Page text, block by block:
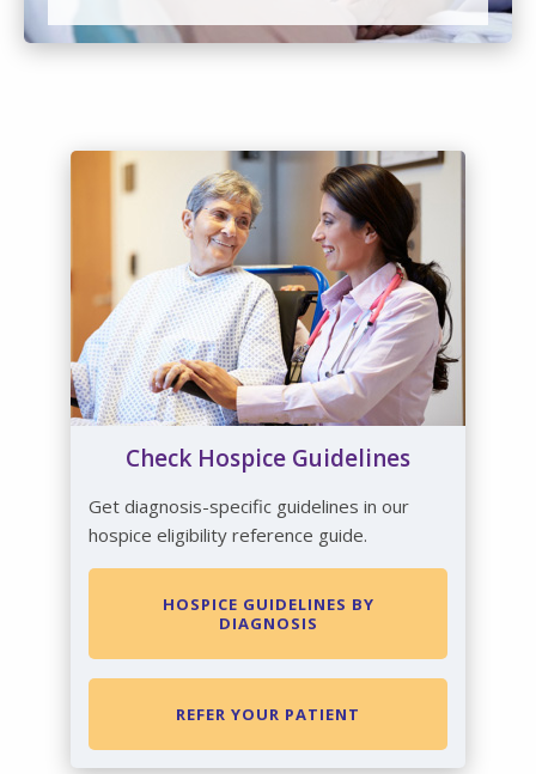
Check Hospice Guidelines
Get diagnosis-specific guidelines in our
hospice eligibility reference guide.
HOSPICE GUIDELINES BY
DIAGNOSIS
REFER YOUR PATIENT